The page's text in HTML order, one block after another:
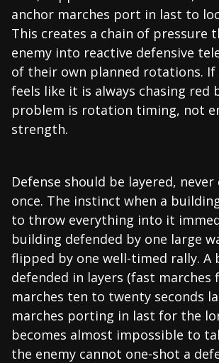
anchor marches port in last to
This creates a chain of pressure
enemy into reactive defensive
of their own planned rotations. If
feels like it is always chasing red
problem is rotation timing, not
strength.
Defense should be layered,
once. The instinct when a
to throw everything into it
building defended by one large
flipped by one well-timed rally. A
defended in layers (fast marches
marches ten to twenty seconds
marches porting in last for the
becomes almost impossible to
the enemy cannot one-shot a